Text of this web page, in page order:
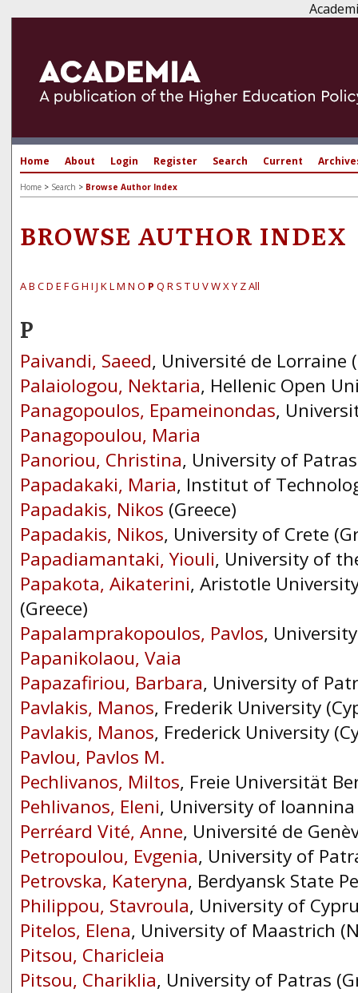
Home About Login Register Search Current
Home > Search > Browse Author Index
BROWSE AUTHOR INDEX
AB CD E FG H I J KLM N O P Q R S TU VWXY ZAll
P
Paivandi, Saeed, Université de Lorraine
Palaiologou, Nektaria, Hellenic Open
Panagopoulos, Epameinondas,
Panagopoulou, Maria
Panoriou, Christina, University of
Papadakaki, Maria, Institut of
Papadakis, Nikos (Greece)
Papadakis, Nikos, University of Crete
Papadiamantaki, Yiouli, University of
Papakota, Aikaterini, Aristotle
(Greece)
Papalamprakopoulos, Pavlos,
Papanikolaou, Vaia
Papazafiriou, Barbara, University of
Pavlakis, Manos, Frederik University
Pavlakis, Manos, Frederick University
Pavlou, Pavlos M.
Pechlivanos, Miltos, Freie Universität
Pehlivanos, Eleni, University of Ioannina
Perréard Vité, Anne, Université de
Petropoulou, Evgenia, University of
Petrovska, Kateryna, Berdyansk State
Philippou, Stavroula, University of
Pitelos, Elena, University of Maastrich
Pitsou, Charicleia
Pitsou, Chariklia, University of Patras